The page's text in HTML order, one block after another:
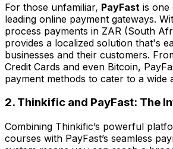
For those unfamiliar, PayFast is
leading online payment gateways.
process payments in ZAR (South
provides a localized solution that's
businesses and their customers.
Credit Cards and even Bitcoin,
payment methods to cater to a wide
2. Thinkific and PayFast: The
Combining Thinkific’s powerful
courses with PayFast’s seamless